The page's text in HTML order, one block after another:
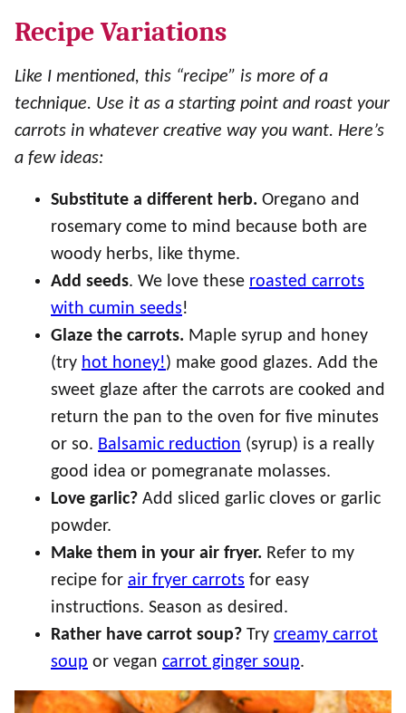
Recipe Variations
Like I mentioned, this “recipe” is more of a
technique. Use it as a starting point and roast your
carrots in whatever creative way you want. Here’s
a few ideas:
Substitute a different herb. Oregano and
rosemary come to mind because both are
woody herbs, like thyme.
Add seeds. We love these roasted carrots
with cumin seeds!
Glaze the carrots. Maple syrup and honey
(try hot honey!) make good glazes. Add the
sweet glaze after the carrots are cooked and
return the pan to the oven for five minutes
or so. Balsamic reduction (syrup) is a really
good idea or pomegranate molasses.
Love garlic? Add sliced garlic cloves or garlic
powder.
Make them in your air fryer. Refer to my
recipe for air fryer carrots for easy
instructions. Season as desired.
Rather have carrot soup? Try creamy carrot
soup or vegan carrot ginger soup.